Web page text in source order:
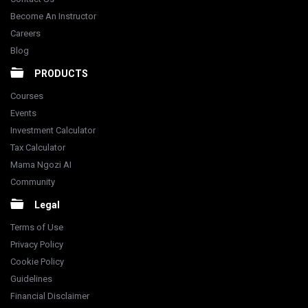
Become An Instructor
Careers
Blog
PRODUCTS
Courses
Events
Investment Calculator
Tax Calculator
Mama Ngozi AI
Community
Legal
Terms of Use
Privacy Policy
Cookie Policy
Guidelines
Financial Disclaimer